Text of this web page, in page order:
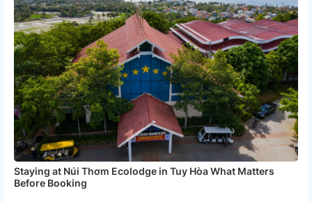
Staying at Núi Thơm Ecolodge in Tuy Hòa What Matters
Before Booking